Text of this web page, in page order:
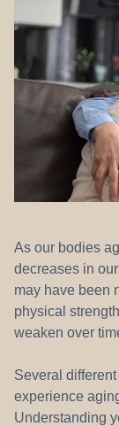
As our bodies
decreases in
may have been
physical
weaken over
Several
experience
Understanding
REFERRALS